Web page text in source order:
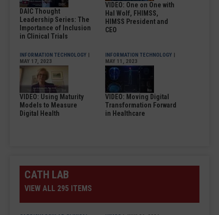
DAIC Thought
Leadership Series: The
Importance of Inclusion
in Clinical Trials
VIDEO: One on One with
Hal Wolf, FHIMSS,
HIMSS President and
CEO
INFORMATION TECHNOLOGY |
MAY 17, 2023
VIDEO: Using Maturity
Models to Measure
Digital Health
INFORMATION TECHNOLOGY |
MAY 11, 2023
VIDEO: Moving Digital
Transformation Forward
in Healthcare
CATH LAB
VIEW ALL 295 ITEMS